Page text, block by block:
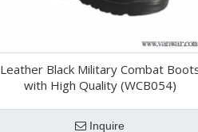
Leather Black Military Combat
with High Quality (WCB054)
Inquire